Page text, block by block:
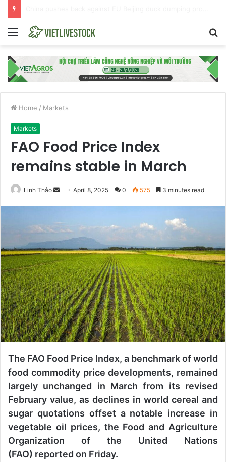
Menu
Home / Markets
Markets
FAO Food Price Index
remains stable in March
Linh Thảo
n
e
m
a
i
l
April 8, 2025 0 575 3 minutes read
The FAO Food Price Index, a benchmark of world
food commodity price developments, remained
largely unchanged in March from its revised
February value, as declines in world cereal and
sugar quotations offset a notable increase in
vegetable oil prices, the Food and Agriculture
Organization of the United Nations
(FAO) reported on Friday.